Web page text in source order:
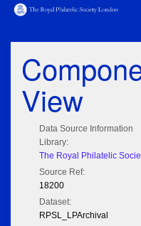
View
Data Source Information
Library:
The Royal Philatelic
Source Ref:
18200
Dataset:
RPSL_LPArchival